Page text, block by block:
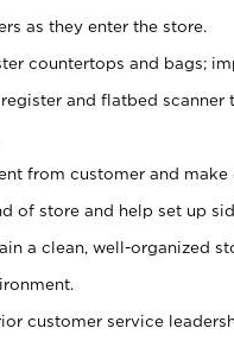
as they enter the store.
countertops and bags;
and flatbed
from customer and make
of store and help set up
a clean, well-organized
customer service